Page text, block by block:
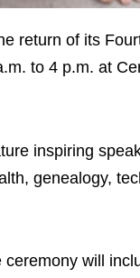
return of its
to 4 p.m. at
inspiring
genealogy,
will